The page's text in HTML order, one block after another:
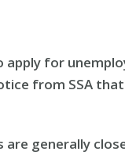
apply for
from SSA
are generally